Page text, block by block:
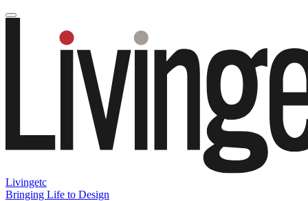
Livingetc
Bringing Life to Design